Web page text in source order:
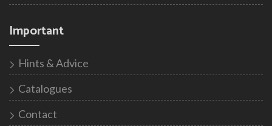
Important
Hints & Advice
Catalogues
Contact